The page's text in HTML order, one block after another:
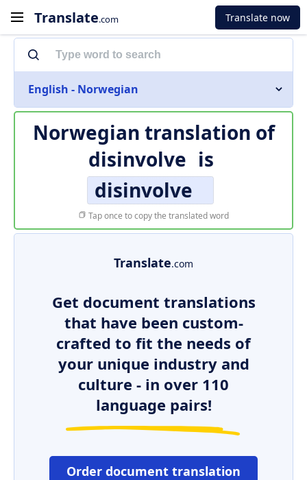
Translate.com Translate now
English - Norwegian
Norwegian translation of
disinvolve is
disinvolve
Tap once to copy the translated word
Translate.com
Get document translations
that have been custom-
crafted to fit the needs of
your unique industry and
culture - in over 110
language pairs!
Order document translation